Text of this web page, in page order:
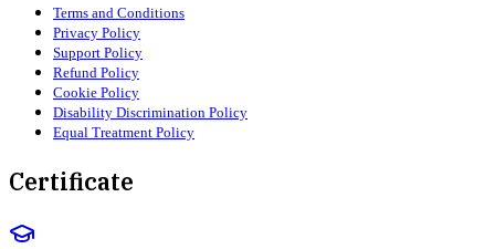
Terms and Conditions
Privacy Policy
Support Policy
Refund Policy
Cookie Policy
Disability Discrimination Policy
Equal Treatment Policy
Certificate